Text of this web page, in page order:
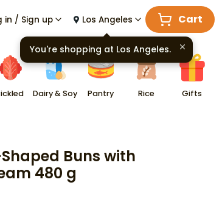
in / Sign up Los Angeles Cart
Dairy & Soy Pantry Rice Gifts
Buns with
480 g
You're shopping at Los Angeles.